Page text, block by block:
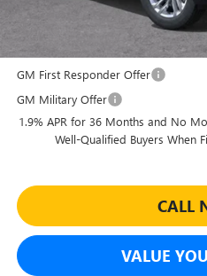
Sheehan's Price:
Add. Offers you may Qualify For:
GM First Responder Offer
GM Military Offer
1.9% APR for 36 Months and No
Well-Qualified Buyers When
CALL
VALUE